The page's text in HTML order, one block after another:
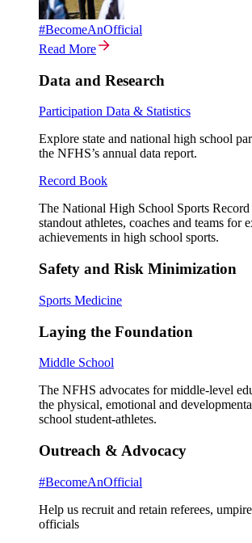
#BecomeAnOfficial
Read More
Data and Research
Participation Data & Statistics
Explore state and national high school
the NFHS’s annual data report.
Record Book
The National High School Sports
standout athletes, coaches and teams for
achievements in high school sports.
Safety and Risk Minimization
Sports Medicine
Laying the Foundation
Middle School
The NFHS advocates for middle-level
the physical, emotional and
school student-athletes.
Outreach & Advocacy
#BecomeAnOfficial
Help us recruit and retain referees,
officials